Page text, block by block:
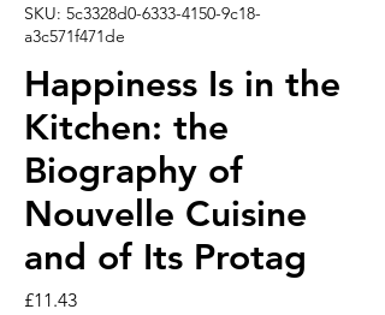
SKU: 5c3328d0-6333-4150-9c18-
a3c571f471de
Happiness Is in the
Kitchen: the
Biography of
Nouvelle Cuisine
and of Its Protag
£11.43Price